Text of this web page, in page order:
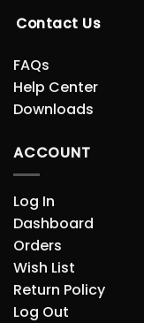
Contact Us
FAQs
Help Center
Downloads
ACCOUNT
Log In
Dashboard
Orders
Wish List
Return Policy
Log Out